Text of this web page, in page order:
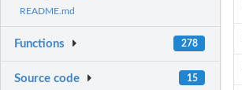
README.md
Functions 278
Source code 15